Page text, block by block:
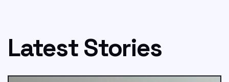
Latest Stories